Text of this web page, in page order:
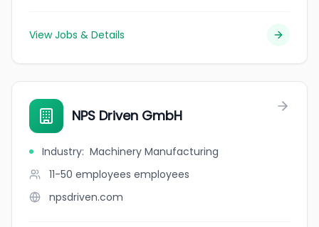
View Jobs & Details
NPS Driven GmbH
Industry: Machinery Manufacturing
11-50 employees employees
npsdriven.com